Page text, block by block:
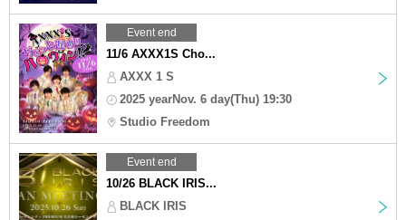
Event end
11/6 AXXX1S Cho...
AXXX 1 S
2025 yearNov. 6 day(Thu) 19:30
Studio Freedom
Event end
10/26 BLACK IRIS...
BLACK IRIS